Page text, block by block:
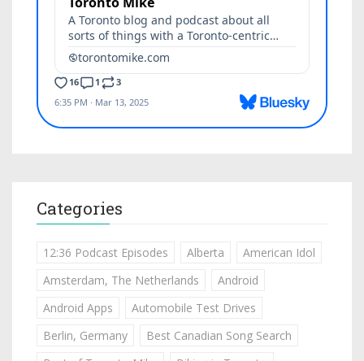
Categories
12:36 Podcast Episodes Alberta
American Idol
Amsterdam, The Netherlands
Android
Android Apps
Automobile Test Drives
Berlin, Germany
Best Canadian Song Search